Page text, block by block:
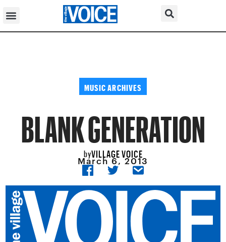
MUSIC ARCHIVES
BLANK GENERATION
byVILLAGE VOICE
March 6, 2013